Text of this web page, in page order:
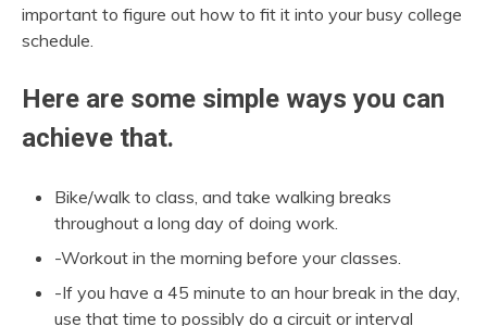
important to figure out how to fit it into your busy college
schedule.
Here are some simple ways you can
achieve that.
Bike/walk to class, and take walking breaks
throughout a long day of doing work.
-Workout in the morning before your classes.
-If you have a 45 minute to an hour break in the day,
use that time to possibly do a circuit or interval